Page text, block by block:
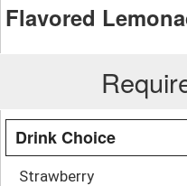
Flavored
Drink Choice
Strawberry